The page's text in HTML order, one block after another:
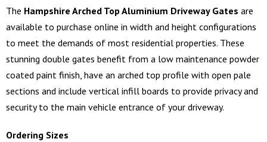
The Hampshire Arched Top Aluminium Driveway Gates are
available to purchase online in width and height configurations
to meet the demands of most residential properties. These
stunning double gates benefit from a low maintenance powder
coated paint finish, have an arched top profile with open pale
sections and include vertical infill boards to provide privacy and
security to the main vehicle entrance of your driveway.
Ordering Sizes